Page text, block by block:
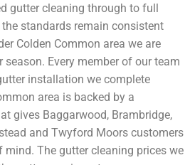
gutter cleaning through to full
standards remain consistent
Colden Common area we are
season. Every member of our team
installation we complete
area is backed by a
gives Baggarwood, Brambridge,
and Twyford Moors customers
mind. The gutter cleaning prices we